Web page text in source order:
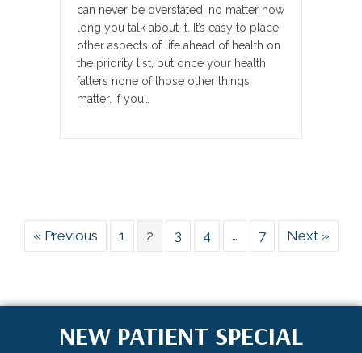
can never be overstated, no matter how
long you talk about it. It’s easy to place
other aspects of life ahead of health on
the priority list, but once your health
falters none of those other things
matter. If you…
« Previous 1 2 3 4 … 7 Next »
NEW PATIENT SPECIAL